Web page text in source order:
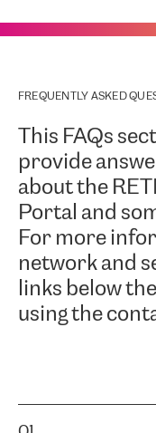
FREQUENTLY ASKED
This FAQs
provide
about the
Portal and
For more
network and
links below
using the